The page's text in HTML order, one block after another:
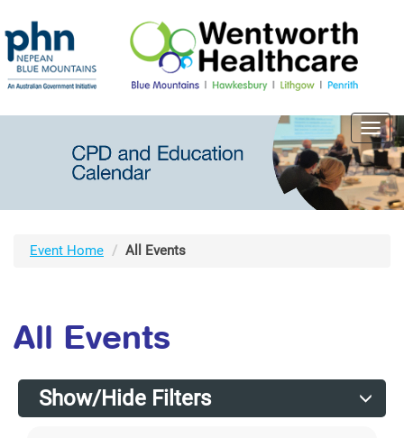
Event Home All Events
All Events
Show/Hide Filters